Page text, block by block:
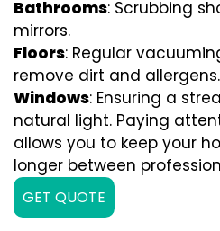
Bathrooms: Scrubbing
mirrors.
Floors: Regular
remove dirt and allergens.
Windows: Ensuring a
natural light. Paying
allows you to keep your
longer between
GET QUOTE